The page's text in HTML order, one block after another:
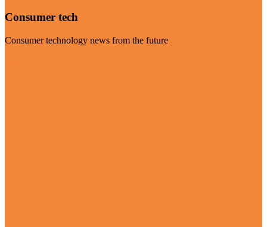
Consumer tech
Consumer technology news from the future